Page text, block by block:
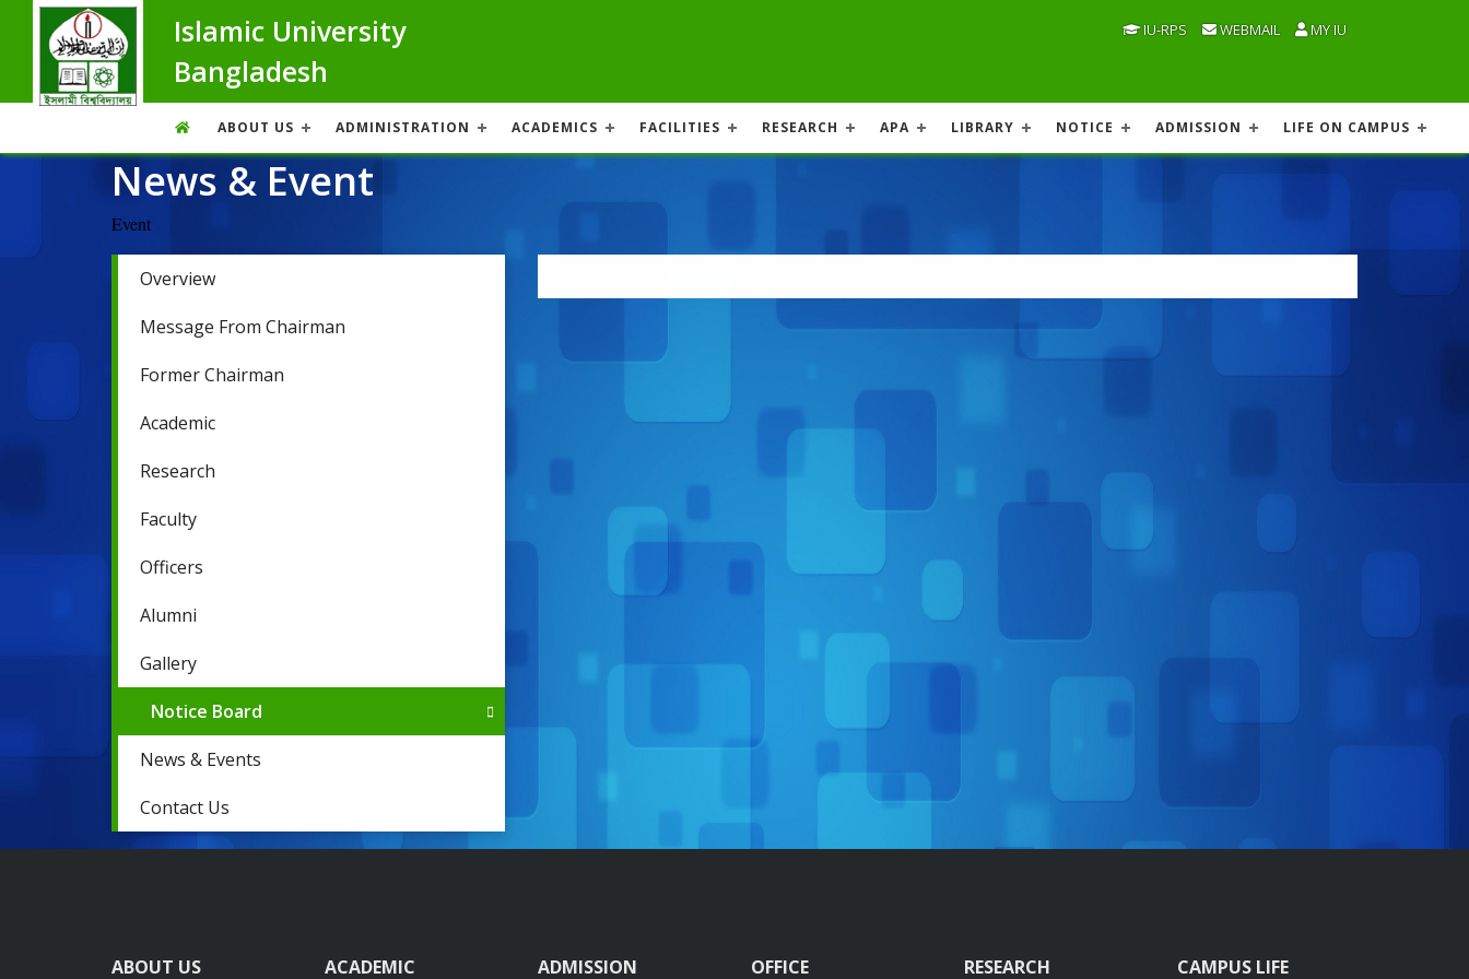
Islamic University
Bangladesh
IU-RPS WEBMAIL MY IU
ABOUT US ADMINISTRATION ACADEMICS FACILITIES RESEARCH APA LIBRARY NOTICE ADMISSION LIFE ON CAMPUS
News & Event
Event
Overview
Message From Chairman
Former Chairman
Academic
Research
Faculty
Officers
Alumni
Gallery
Notice Board
News & Events
Contact Us
ABOUT US ACADEMIC ADMISSION OFFICE RESEARCH CAMPUS LIFE